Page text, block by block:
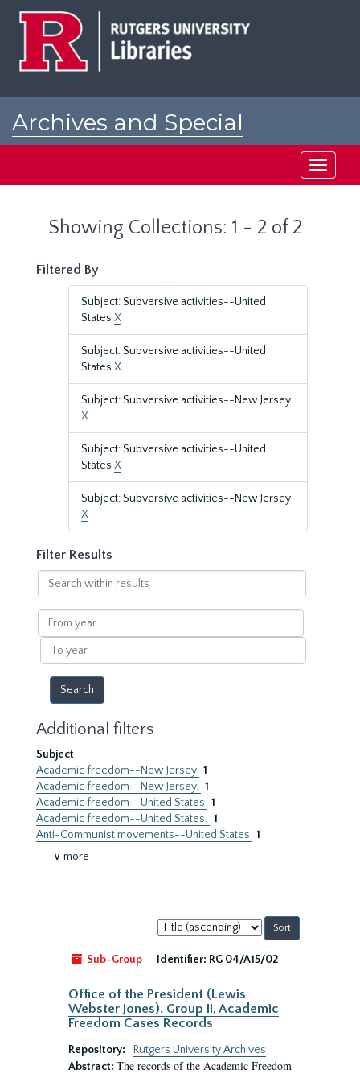
Archives and Special
Toggle
Showing Collections: 1 - 2 of 2
Filtered By
Subject: Subversive activities--United
States X
Subject: Subversive activities--United
States X
Subject: Subversive activities--New Jersey
X
Subject: Subversive activities--United
States X
Subject: Subversive activities--New Jersey
X
Filter Results
Search
within
results
From
year
To
year
Additional filters
Subject
Academic freedom--New Jersey 1
Academic freedom--New Jersey. 1
Academic freedom--United States 1
Academic freedom--United States. 1
Anti-Communist movements--United States 1
∨ more
Sort
by:
Sub-Group
Identifier: RG 04/A15/02
Office of the President (Lewis
Webster Jones). Group II, Academic
Freedom Cases Records
Repository:
Rutgers University Archives
Abstract: The records of the Academic Freedom